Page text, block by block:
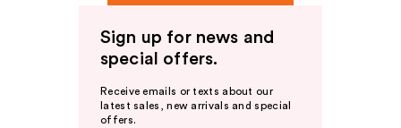
Sign up for news and
special offers.
Receive emails or texts about our
latest sales, new arrivals and special
offers.